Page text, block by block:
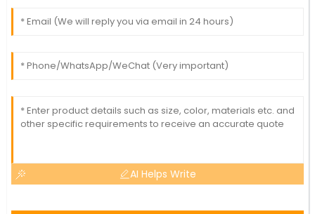
AI Helps Write